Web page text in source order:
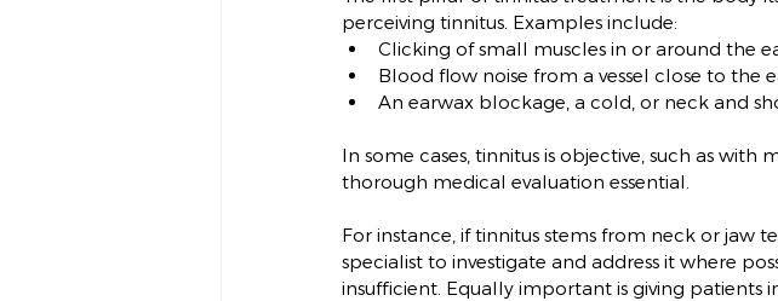
perceiving tinnitus. Examples include:
Clicking of small muscles in or around the
Blood flow noise from a vessel close to the
An earwax blockage, a cold, or neck and
In some cases, tinnitus is objective, such as with
thorough medical evaluation essential.
For instance, if tinnitus stems from neck or jaw
specialist to investigate and address it where
insufficient. Equally important is giving patients